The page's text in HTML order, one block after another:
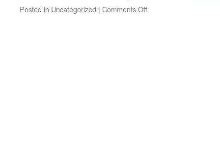
Posted in Uncategorized | Comments Offon